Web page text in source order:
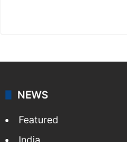
NEWS
Featured
India